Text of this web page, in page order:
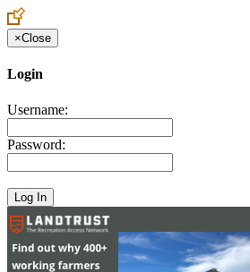
×Close
Login
Username:
Password: